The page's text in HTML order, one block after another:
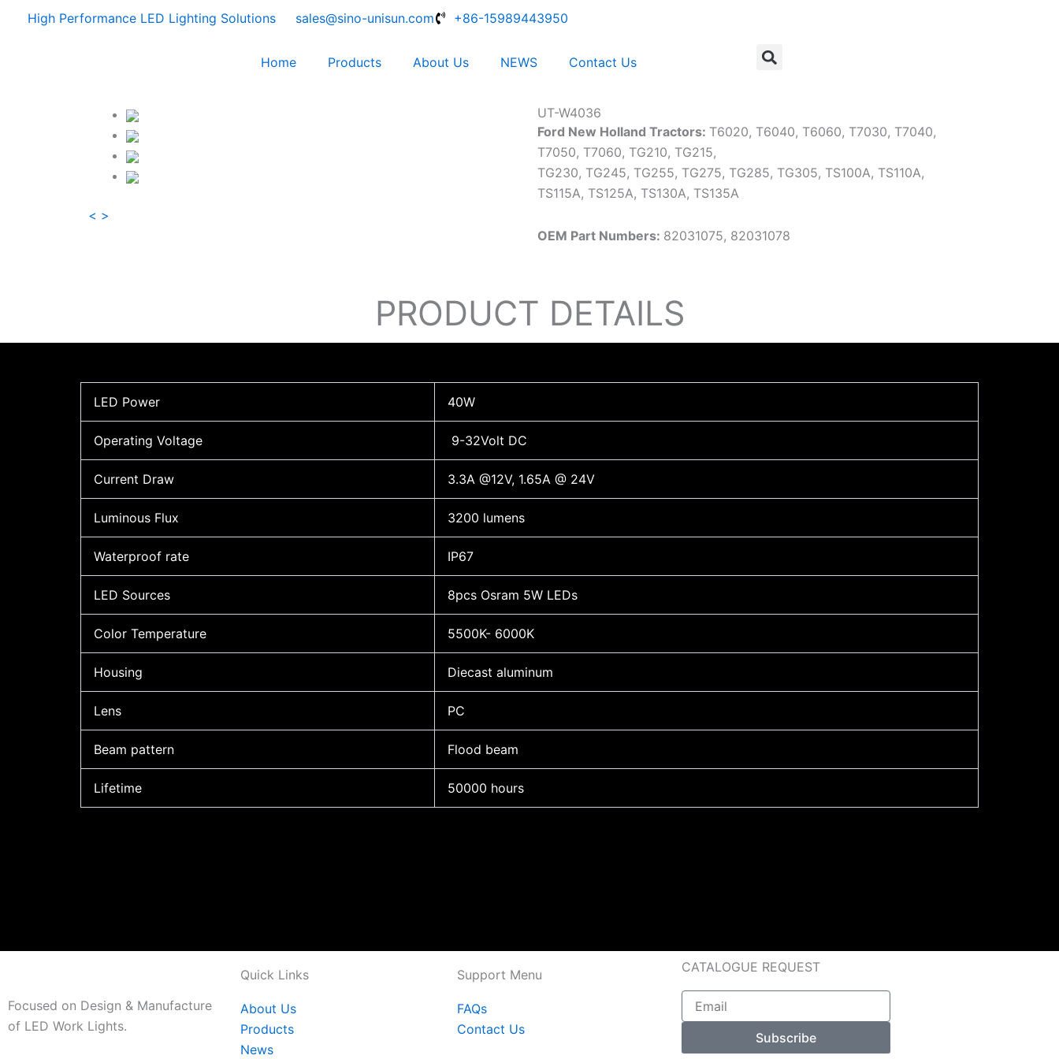
High Performance LED Lighting Solutions sales@sino-unisun.com +86-15989443950
Home Products About Us NEWS Contact Us
< >
UT-W4036
Ford New Holland Tractors: T6020, T6040, T6060, T7030, T7040,
T7050, T7060, TG210, TG215,
TG230, TG245, TG255, TG275, TG285, TG305, TS100A, TS110A,
TS115A, TS125A, TS130A, TS135A
OEM Part Numbers: 82031075, 82031078
PRODUCT DETAILS
LED Power 40W
Operating Voltage 9-32Volt DC
Current Draw 3.3A @12V, 1.65A @ 24V
Luminous Flux 3200 lumens
Waterproof rate IP67
LED Sources 8pcs Osram 5W LEDs
Color Temperature 5500K- 6000K
Housing Diecast aluminum
Lens PC
Beam pattern Flood beam
Lifetime 50000 hours
Focused on Design & Manufacture
of LED Work Lights.
Quick Links
About Us
Products
News
Support Menu
FAQs
Contact Us
CATALOGUE REQUEST
Email
Subscribe